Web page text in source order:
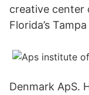
creative center
Florida’s
Denmark ApS.